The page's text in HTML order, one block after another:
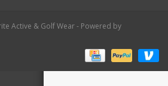
Active & Golf Wear - Powered by